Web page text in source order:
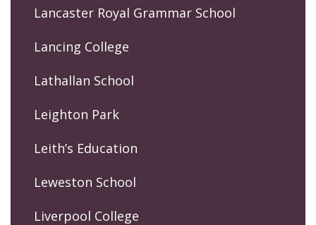
Lancaster Royal Grammar School
Lancing College
Lathallan School
Leighton Park
Leith’s Education
Leweston School
Liverpool College